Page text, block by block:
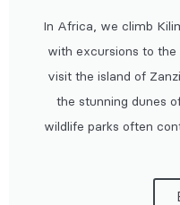
In Africa, we climb
with excursions to the
visit the island of
the stunning dunes
wildlife parks often